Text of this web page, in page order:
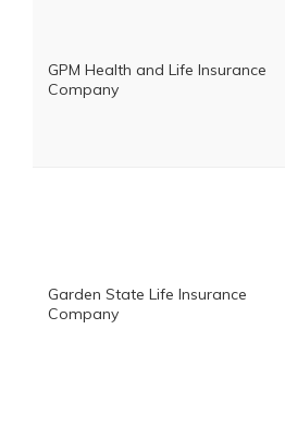
GPM Health and Life Insurance
Company
Garden State Life Insurance
Company